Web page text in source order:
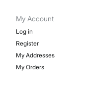
My Account
Log in
Register
My Addresses
My Orders